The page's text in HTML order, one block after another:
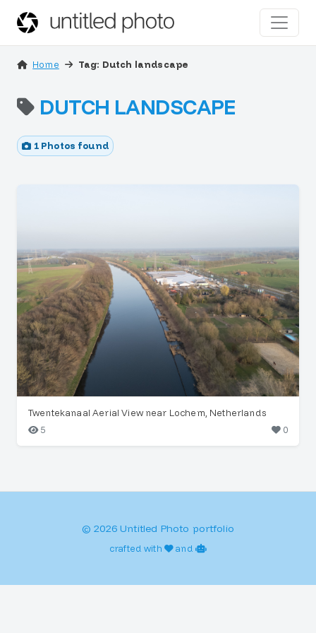
Home Tag: Dutch landscape
DUTCH LANDSCAPE
1 Photos found
Twentekanaal Aerial View near Lochem, Netherlands
5
0
© 2026 Untitled Photo portfolio
crafted with and